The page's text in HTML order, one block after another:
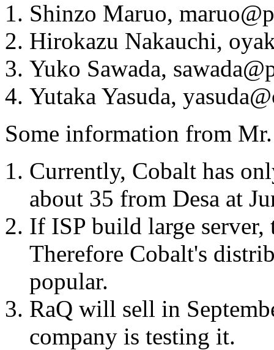
Shinzo Maruo,
Hirokazu Nakauchi,
Yuko Sawada,
Yutaka Yasuda,
Some information from
Currently, Cobalt has
about 35 from Desa at
If ISP build large server,
Therefore Cobalt's
popular.
RaQ will sell in
company is testing it.